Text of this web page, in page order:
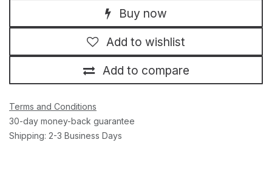
Buy now
Add to compare
Add to wishlist
Terms and Conditions
30-day money-back guarantee
Shipping: 2-3 Business Days